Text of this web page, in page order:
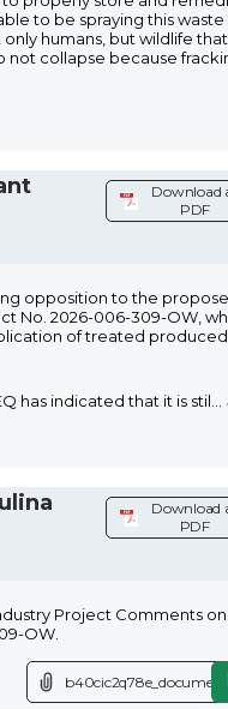
to be spraying this waste
humans, but wildlife that
not collapse because
Download
PDF
opposition to the
No. 2026-006-309-OW,
of treated produced
has indicated that it is stil
Download
PDF
Project Comments on
OW.